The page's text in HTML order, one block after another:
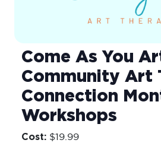
Come As You
Community Art
Connection
Workshops
Cost: $19.99